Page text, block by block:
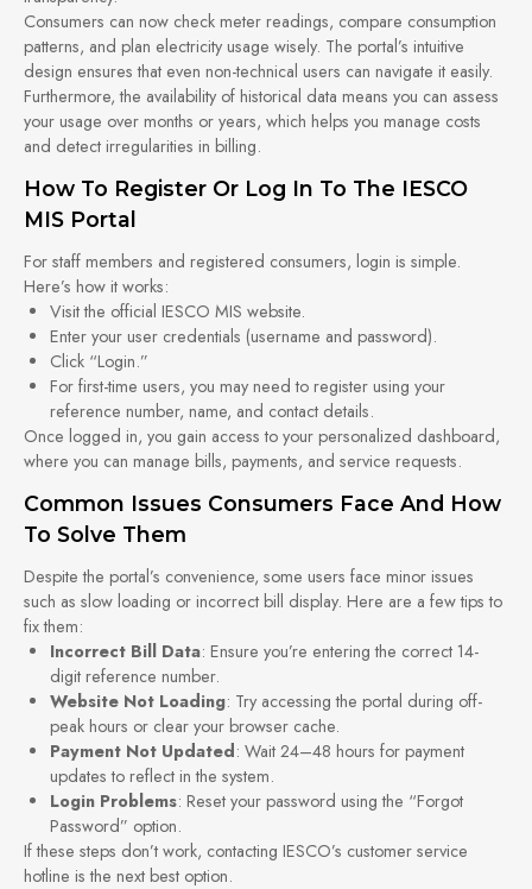
Consumers can now check meter readings, compare consumption
patterns, and plan electricity usage wisely. The portal’s intuitive
design ensures that even non-technical users can navigate it easily.
Furthermore, the availability of historical data means you can assess
your usage over months or years, which helps you manage costs
and detect irregularities in billing.
How To Register Or Log In To The IESCO
MIS Portal
For staff members and registered consumers, login is simple.
Here’s how it works:
Visit the official IESCO MIS website.
Enter your user credentials (username and password).
Click “Login.”
For first-time users, you may need to register using your
reference number, name, and contact details.
Once logged in, you gain access to your personalized dashboard,
where you can manage bills, payments, and service requests.
Common Issues Consumers Face And How
To Solve Them
Despite the portal’s convenience, some users face minor issues
such as slow loading or incorrect bill display. Here are a few tips to
fix them:
Incorrect Bill Data: Ensure you’re entering the correct 14-
digit reference number.
Website Not Loading: Try accessing the portal during off-
peak hours or clear your browser cache.
Payment Not Updated: Wait 24–48 hours for payment
updates to reflect in the system.
Login Problems: Reset your password using the “Forgot
Password” option.
If these steps don’t work, contacting IESCO’s customer service
hotline is the next best option.